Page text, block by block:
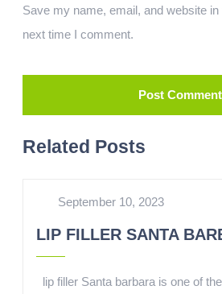
Save my name, email, and website
next time I comment.
Related Posts
September 10, 2023
LIP FILLER SANTA
lip filler Santa barbara is one of